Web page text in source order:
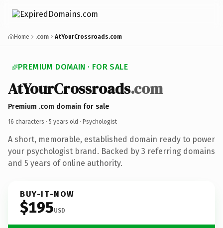
Home .com AtYourCrossroads.com
PREMIUM DOMAIN · FOR SALE
AtYourCrossroads.com
Premium .com domain for sale
16 characters · 5 years old · Psychologist
A short, memorable, established domain ready to power
your psychologist brand. Backed by 3 referring domains
and 5 years of online authority.
BUY-IT-NOW
$195USD